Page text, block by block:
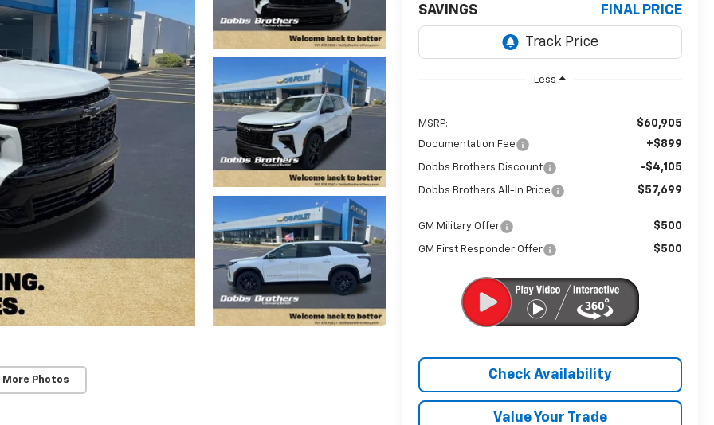
More Photos
SAVINGS FINAL PRICE
Less
MSRP: $60,905
Documentation Fee +$899
Dobbs Brothers Discount -$4,105
Dobbs Brothers All-In Price $57,699
GM Military Offer $500
GM First Responder Offer $500
Check Availability
Value Your Trade